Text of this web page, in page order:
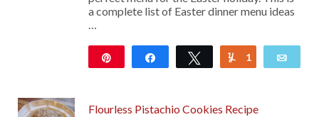
a complete list of Easter dinner menu ideas
…
Share Tweet Yum
1
Flourless Pistachio Cookies Recipe